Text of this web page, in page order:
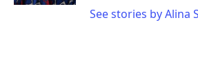
See stories by Alina